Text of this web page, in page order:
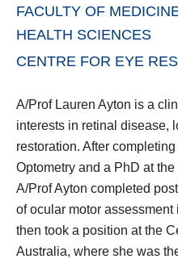
FACULTY OF
HEALTH SCIENCES
CENTRE FOR EYE
A/Prof Lauren Ayton is a
interests in retinal disease,
restoration. After
Optometry and a PhD at
A/Prof Ayton completed
of ocular motor
then took a position at the
Australia, where she was